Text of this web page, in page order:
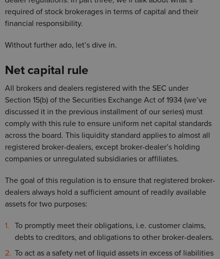
required of stock brokerages in terms of capital and their
financial responsibility.
Without further ado, let’s dive in.
Net capital rule
All brokers and dealers registered with the SEC under
Section 15(b) of the Securities Exchange Act of 1934 (we’ve
discussed it in the previous installment of our series) must
comply with this rule to ensure uniform net capital standards
across the board. This liquidity standard applies to almost all
registered broker-dealers, except broker-dealer’s holding
companies or unregulated subsidiaries or affiliates.
The goal of this regulation is to ensure that registered broker-
dealers always hold a sufficient amount of readily available
assets for two purposes:
To promptly meet their obligations, i.e. customer claims,
debts to creditors, and obligations to other broker-dealers.
To act as a safety net of liquid assets in excess of liabilities